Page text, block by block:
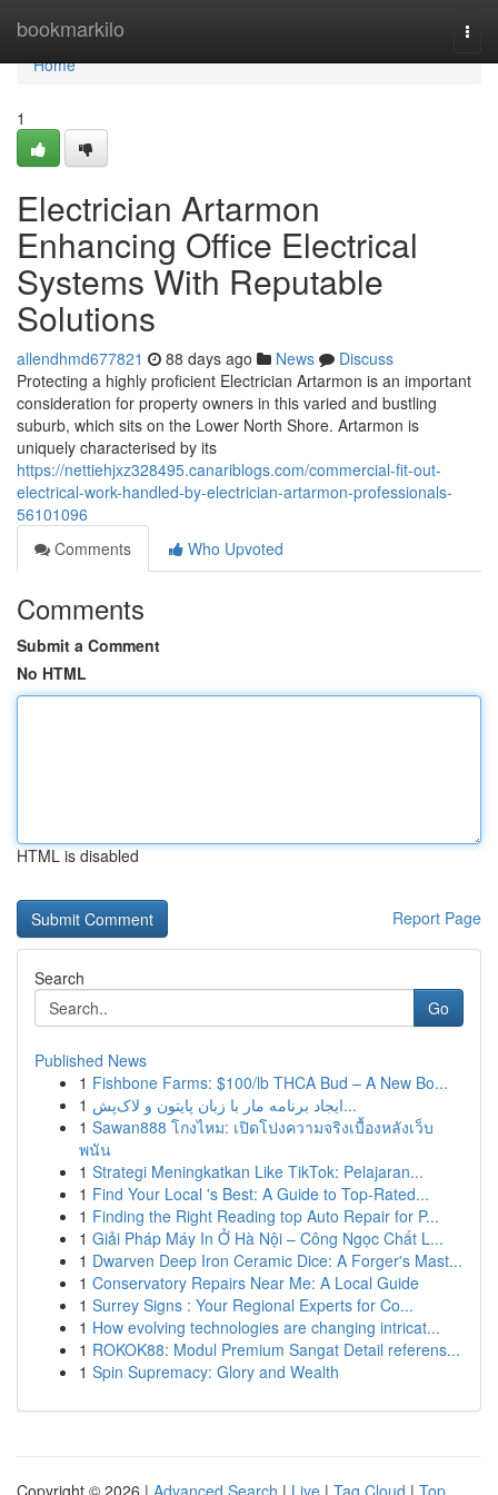
bookmarkilo
Home
Home
1
Electrician Artarmon
Enhancing Office Electrical
Systems With Reputable
Solutions
allendhmd677821 88 days ago News
Discuss
Protecting a highly proficient Electrician Artarmon is an important
consideration for property owners in this varied and bustling
suburb, which sits on the Lower North Shore. Artarmon is
uniquely characterised by its
https://nettiehjxz328495.canariblogs.com/commercial-fit-out-
electrical-work-handled-by-electrician-artarmon-professionals-
56101096
Comments
Who Upvoted
Comments
Submit a Comment
No HTML
HTML is disabled
Report Page
Search
Go
Published News
1 Fishbone Farms: $100/lb THCA Bud – A New Bo...
1
ایجاد برنامه مار با زبان پایتون و لاک‌پش...
1 Sawan888 โกงไหม: เปิดโปงความจริงเบื้องหลังเว็บ
พนัน
1 Strategi Meningkatkan Like TikTok: Pelajaran...
1 Find Your Local 's Best: A Guide to Top-Rated...
1 Finding the Right Reading top Auto Repair for P...
1 Giải Pháp Máy In Ở Hà Nội – Công Ngọc Chất L...
1 Dwarven Deep Iron Ceramic Dice: A Forger's Mast...
1 Conservatory Repairs Near Me: A Local Guide
1 Surrey Signs : Your Regional Experts for Co...
1 How evolving technologies are changing intricat...
1 ROKOK88: Modul Premium Sangat Detail referens...
1 Spin Supremacy: Glory and Wealth
Copyright © 2026 | Advanced Search | Live | Tag Cloud | Top